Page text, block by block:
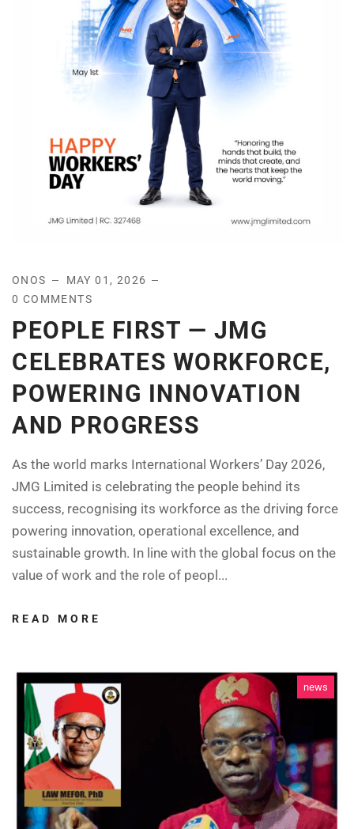
ONOS
MAY 01, 2026
0 COMMENTS
PEOPLE FIRST — JMG
CELEBRATES WORKFORCE,
POWERING INNOVATION
AND PROGRESS
As the world marks International Workers’ Day 2026,
JMG Limited is celebrating the people behind its
success, recognising its workforce as the driving force
powering innovation, operational excellence, and
sustainable growth. In line with the global focus on the
value of work and the role of peopl...
READ MORE
news